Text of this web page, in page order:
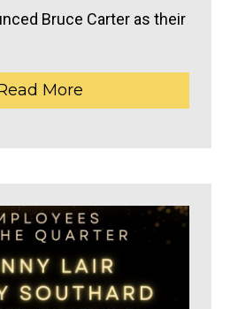
Bruce Carter as their
More